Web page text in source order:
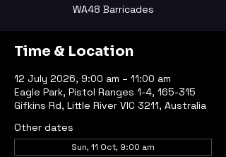
WA48 Barricades
Time & Location
12 July 2026, 9:00 am – 11:00 am
Eagle Park, Pistol Ranges 1-4, 165-315
Gifkins Rd, Little River VIC 3211, Australia
Other dates
Sun, 11 Oct, 9:00 am